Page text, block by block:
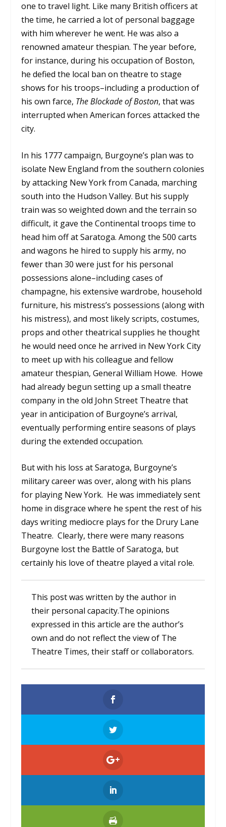
one to travel light. Like many British officers at
the time, he carried a lot of personal baggage
with him wherever he went. He was also a
renowned amateur thespian. The year before,
for instance, during his occupation of Boston,
he defied the local ban on theatre to stage
shows for his troops–including a production of
his own farce, The Blockade of Boston, that was
interrupted when American forces attacked the
city.
In his 1777 campaign, Burgoyne’s plan was to
isolate New England from the southern colonies
by attacking New York from Canada, marching
south into the Hudson Valley. But his supply
train was so weighted down and the terrain so
difficult, it gave the Continental troops time to
head him off at Saratoga. Among the 500 carts
and wagons he hired to supply his army, no
fewer than 30 were just for his personal
possessions alone–including cases of
champagne, his extensive wardrobe, household
furniture, his mistress’s possessions (along with
his mistress), and most likely scripts, costumes,
props and other theatrical supplies he thought
he would need once he arrived in New York City
to meet up with his colleague and fellow
amateur thespian, General William Howe. Howe
had already begun setting up a small theatre
company in the old John Street Theatre that
year in anticipation of Burgoyne’s arrival,
eventually performing entire seasons of plays
during the extended occupation.
But with his loss at Saratoga, Burgoyne’s
military career was over, along with his plans
for playing New York. He was immediately sent
home in disgrace where he spent the rest of his
days writing mediocre plays for the Drury Lane
Theatre. Clearly, there were many reasons
Burgoyne lost the Battle of Saratoga, but
certainly his love of theatre played a vital role.
This post was written by the author in
their personal capacity.The opinions
expressed in this article are the author’s
own and do not reflect the view of The
Theatre Times, their staff or collaborators.